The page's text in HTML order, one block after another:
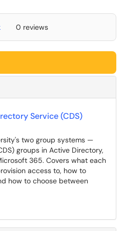
0 reviews
Service (CDS)
two group systems —
groups in Active Directory,
365. Covers what each
access to, how to
how to choose between